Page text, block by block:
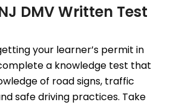
DMV Written Test
your learner’s permit in
a knowledge test that
of road signs, traffic
safe driving practices. Take